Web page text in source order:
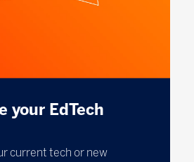
your EdTech
current tech or new